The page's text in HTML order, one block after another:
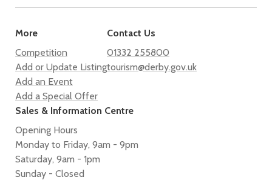
More
Competition
Add or Update Listing
Add an Event
Add a Special Offer
Contact Us
01332 255800
tourism@derby.gov.uk
Sales & Information Centre
Opening Hours
Monday to Friday, 9am - 9pm
Saturday, 9am - 1pm
Sunday - Closed